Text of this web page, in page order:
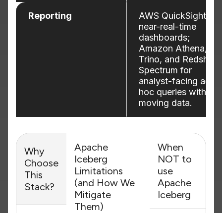
Reporting
AWS QuickSight for
near-real-time
dashboards;
Amazon Athena,
Trino, and Redshift
Spectrum for
analyst-facing ad-
hoc queries without
moving data.
Why
Choose
This
Stack?
Apache
Iceberg
Limitations
(and How We
Mitigate
Them)
When
NOT to
use
Apache
Iceberg